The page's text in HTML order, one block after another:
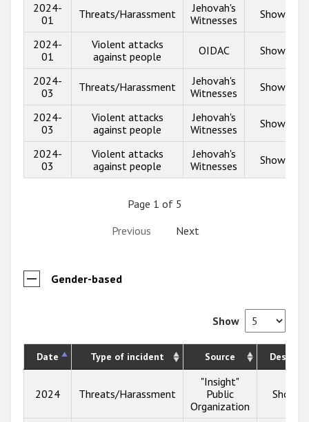
2024-
01
Threats/Harassment
Jehovah's
Witnesses
Show info
2024-
01
Violent attacks
against people
OIDAC Show info
2024-
03
Threats/Harassment
Jehovah's
Witnesses
Show info
2024-
03
Violent attacks
against people
Jehovah's
Witnesses
Show info
2024-
03
Violent attacks
against people
Jehovah's
Witnesses
Show info
Page 1 of 5
Previous
Next
Gender-based
Show
Date Type of incident Source
2024 Threats/Harassment
"Insight"
Public
Organization
Show